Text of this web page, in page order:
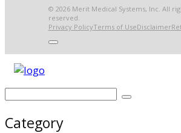
© 2026 Merit Medical Systems, Inc. All
reserved.
Privacy PolicyTerms of UseDisclaimer
Category